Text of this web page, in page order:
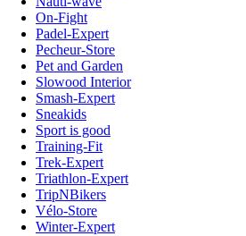
On-Fight
Padel-Expert
Pecheur-Store
Pet and Garden
Slowood Interior
Smash-Expert
Sneakids
Sport is good
Training-Fit
Trek-Expert
Triathlon-Expert
TripNBikers
Vélo-Store
Winter-Expert